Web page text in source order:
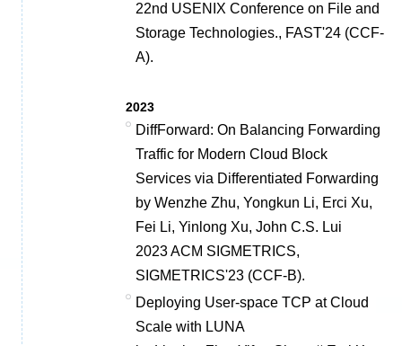
22nd USENIX Conference on File and
Storage Technologies., FAST'24 (CCF-
A).
2023
DiffForward: On Balancing Forwarding
Traffic for Modern Cloud Block
Services via Differentiated Forwarding
by Wenzhe Zhu, Yongkun Li, Erci Xu,
Fei Li, Yinlong Xu, John C.S. Lui
2023 ACM SIGMETRICS,
SIGMETRICS'23 (CCF-B).
Deploying User-space TCP at Cloud
Scale with LUNA